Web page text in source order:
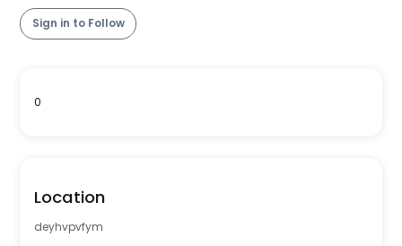
Sign in to Follow
0
Location
deyhvpvfym